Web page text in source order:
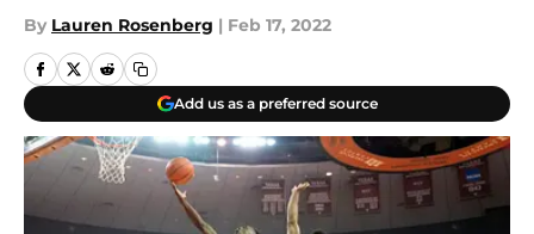
By Lauren Rosenberg | Feb 17, 2022
Add us as a preferred source